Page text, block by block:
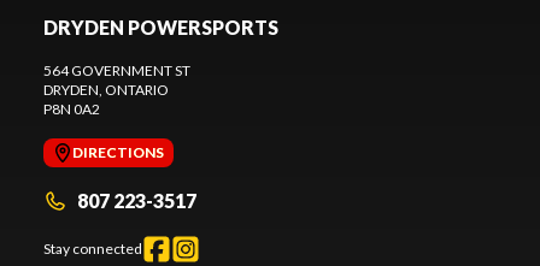
DRYDEN POWERSPORTS
564 GOVERNMENT ST
DRYDEN, ONTARIO
P8N 0A2
DIRECTIONS
807 223-3517
Stay connected